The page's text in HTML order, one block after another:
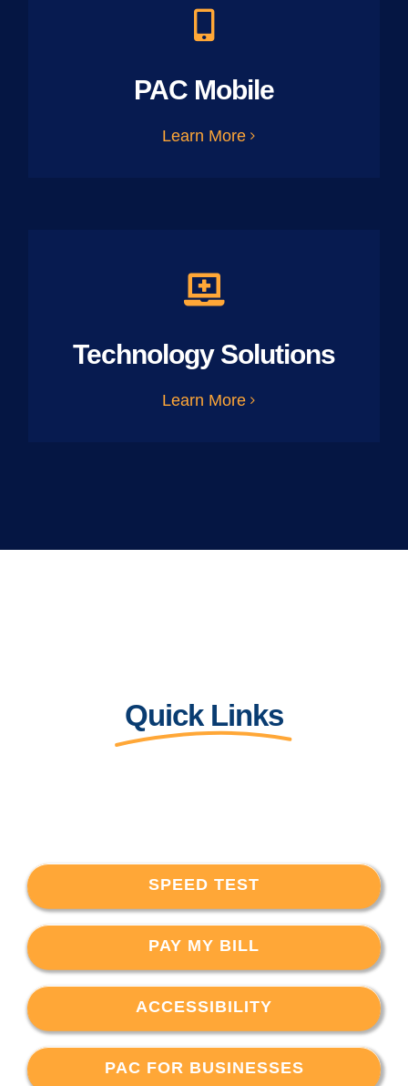
PAC Mobile
Learn More
Technology Solutions
Learn More
Quick Links
SPEED TEST
PAY MY BILL
ACCESSIBILITY
PAC FOR BUSINESSES